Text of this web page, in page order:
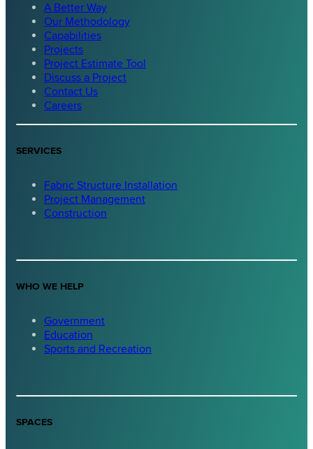
A Better Way
Our Methodology
Capabilities
Projects
Project Estimate Tool
Discuss a Project
Contact Us
Careers
SERVICES
Fabric Structure Installation
Project Management
Construction
WHO WE HELP
Government
Education
Sports and Recreation
SPACES